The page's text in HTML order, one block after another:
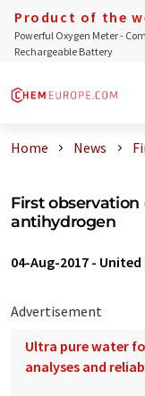
Product of the
Powerful Oxygen Meter -
Rechargeable Battery
Home News
First
antihydrogen
04-Aug-2017 - United
Advertisement
Ultra pure water
analyses and